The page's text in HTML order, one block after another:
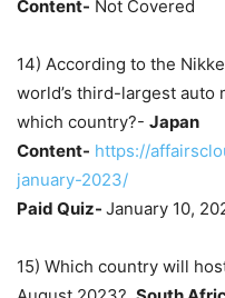
Content- Not Covered
14) According to the
world’s third-largest auto
which country?- Japan
Content- https://
january-2023/
Paid Quiz- January 10,
15) Which country will